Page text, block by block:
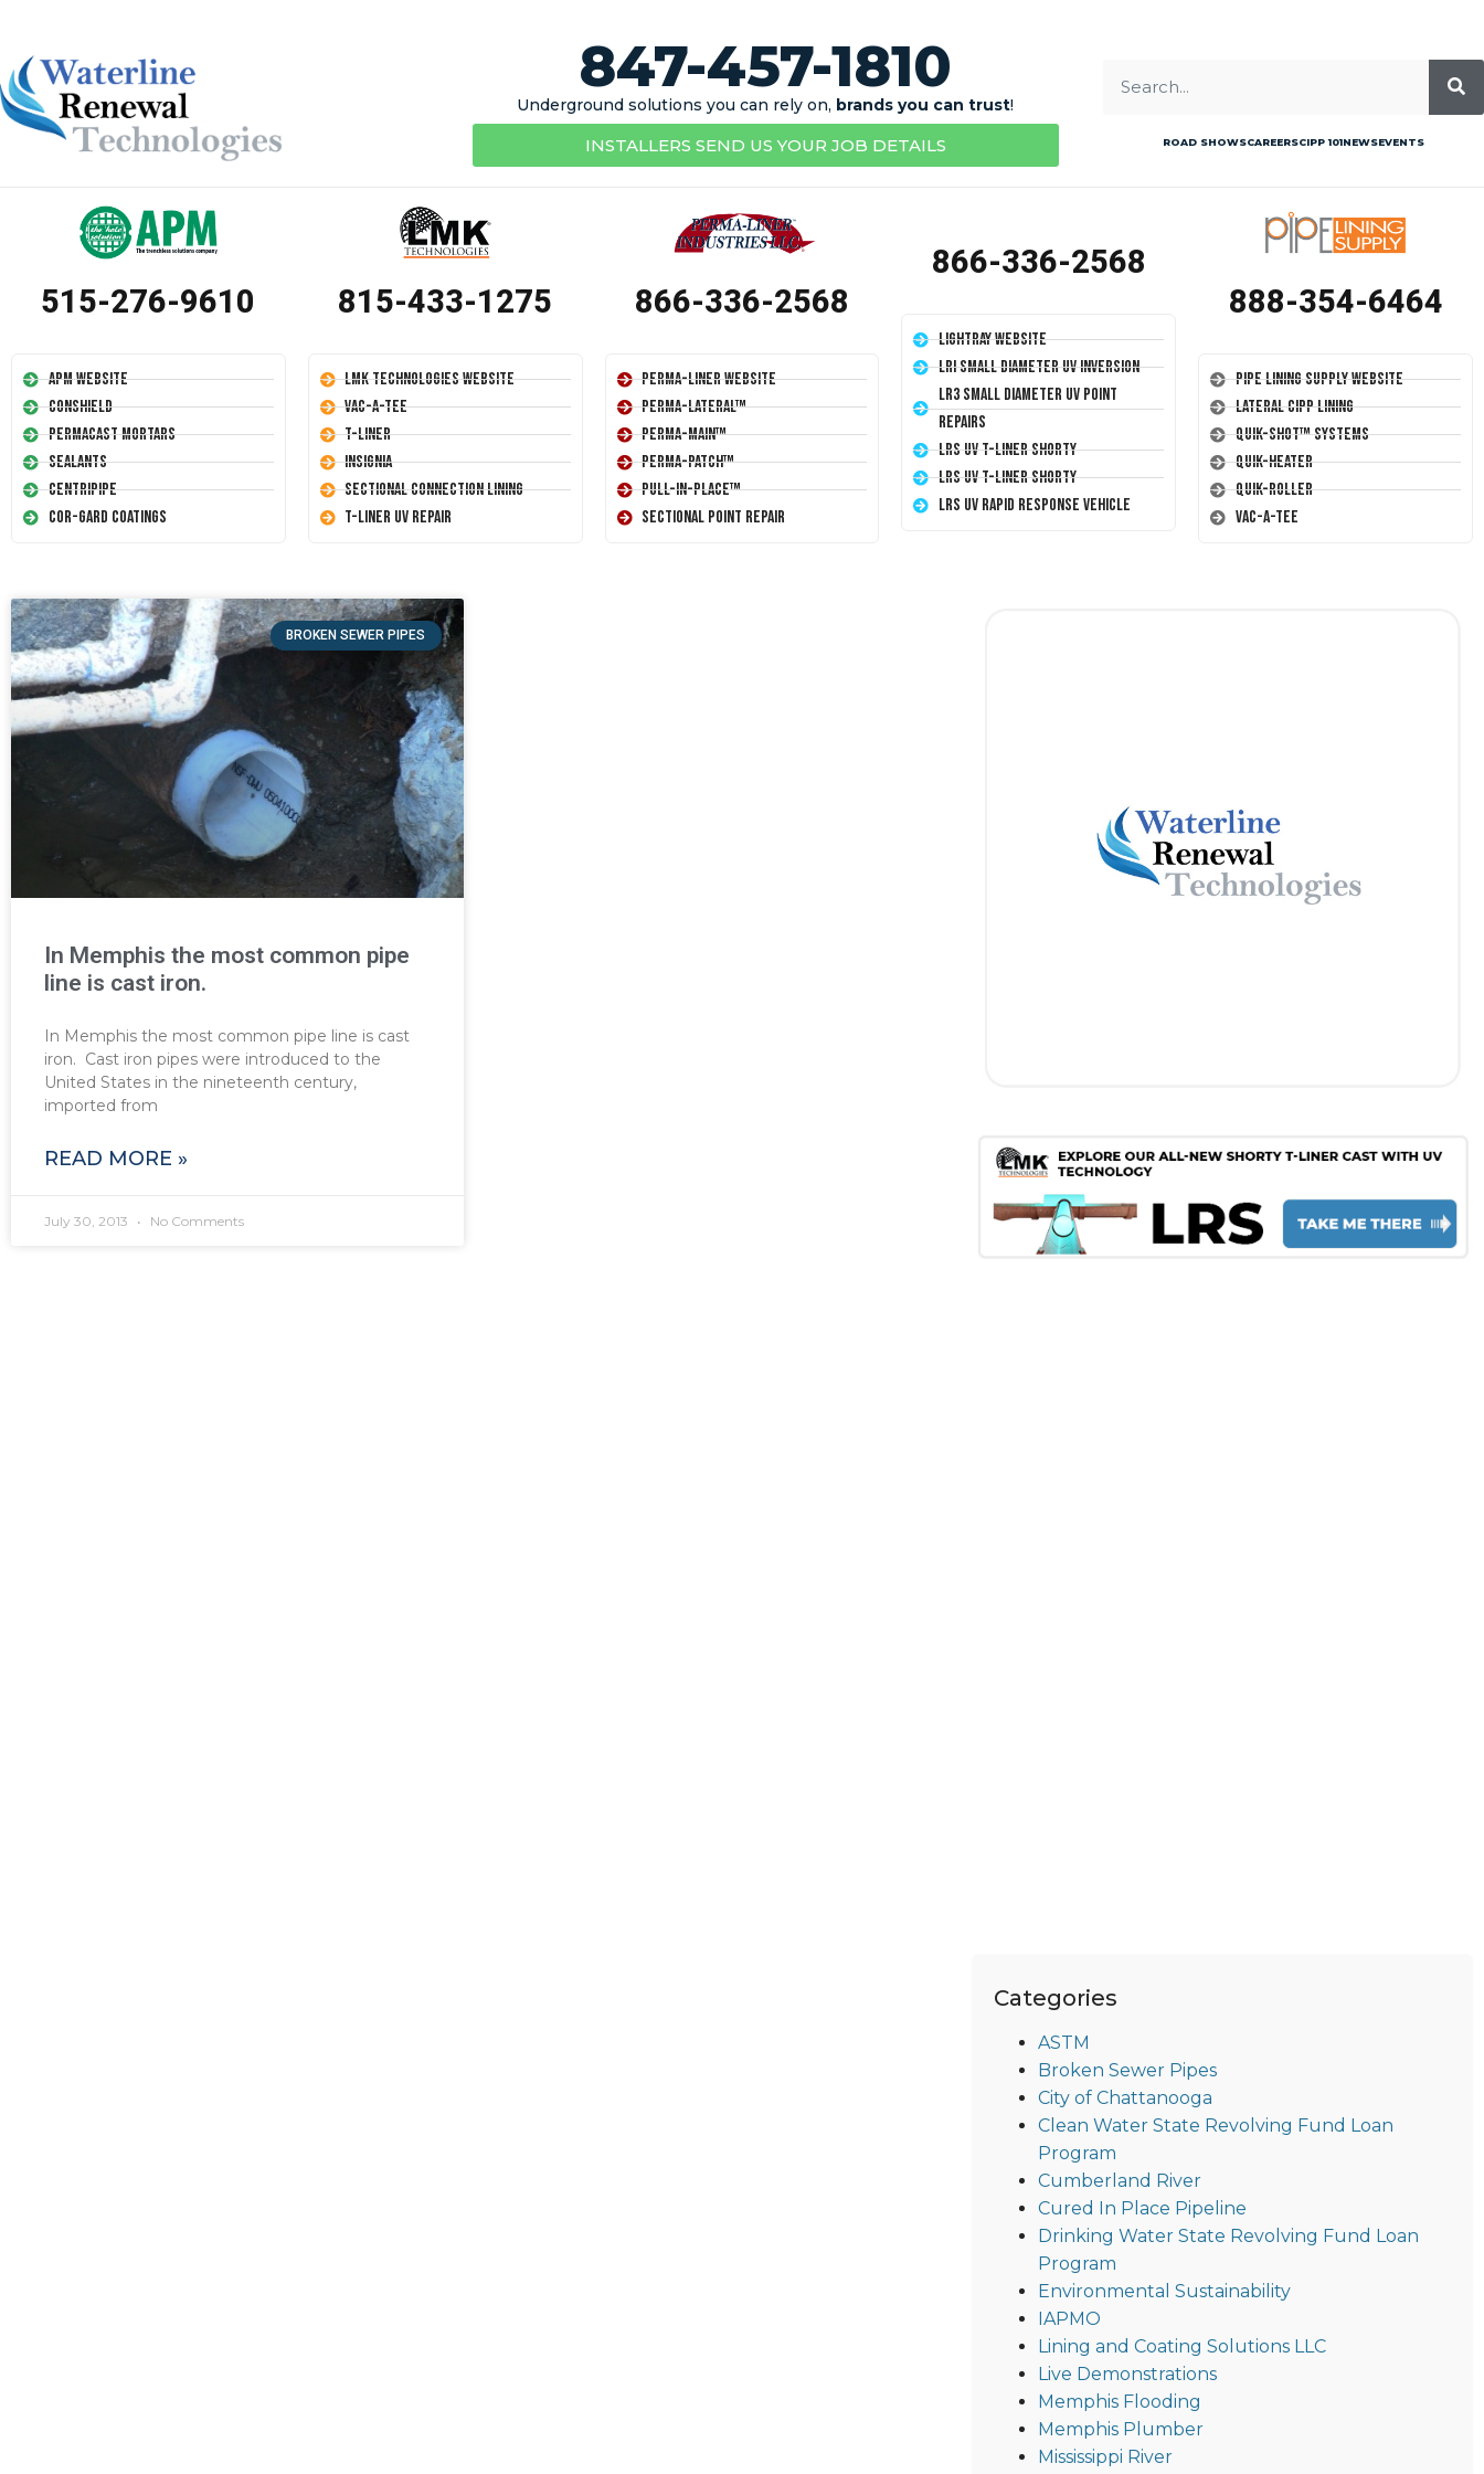
847-457-1810
Underground solutions you can rely on, brands you can trust!
INSTALLERS SEND US YOUR JOB DETAILS ROAD SHOWSCAREERSCIPP 101NEWSEVENTS
515-276-9610
APM Website
Conshield
Permacast Mortars
Sealants
Centripipe
Cor-Gard Coatings
815-433-1275
LMK Technologies Website
Vac-A-Tee
T-Liner
Insignia
Sectional Connection Lining
T-Liner UV Repair
866-336-2568
Perma-Liner Website
Perma-Lateral™
Perma-Main™
Perma-Patch™
Pull-In-Place™
Sectional Point Repair
866-336-2568
LightRay Website
LRI Small Diameter UV Inversion
LR3 Small Diameter UV Point
Repairs
LRS UV T-Liner Shorty
LRS UV T-Liner Shorty
LRS UV Rapid Response Vehicle
888-354-6464
Pipe Lining Supply Website
Lateral CIPP Lining
Quik-Shot™ Systems
Quik-Heater
Quik-Roller
Vac-A-Tee
BROKEN SEWER PIPES
In Memphis the most common pipe
line is cast iron.
In Memphis the most common pipe line is cast
iron. Cast iron pipes were introduced to the
United States in the nineteenth century,
imported from
READ MORE »
July 30, 2013 No Comments
Categories
ASTM
Broken Sewer Pipes
City of Chattanooga
Clean Water State Revolving Fund Loan
Program
Cumberland River
Cured In Place Pipeline
Drinking Water State Revolving Fund Loan
Program
Environmental Sustainability
IAPMO
Lining and Coating Solutions LLC
Live Demonstrations
Memphis Flooding
Memphis Plumber
Mississippi River